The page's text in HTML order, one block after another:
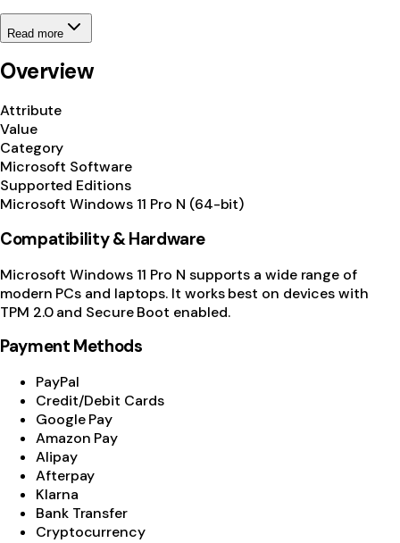
Read more
Overview
Attribute
Value
Category
Microsoft Software
Supported Editions
Microsoft Windows 11 Pro N (64-bit)
Compatibility & Hardware
Microsoft Windows 11 Pro N supports a wide range of
modern PCs and laptops. It works best on devices with
TPM 2.0 and Secure Boot enabled.
Payment Methods
PayPal
Credit/Debit Cards
Google Pay
Amazon Pay
Alipay
Afterpay
Klarna
Bank Transfer
Cryptocurrency